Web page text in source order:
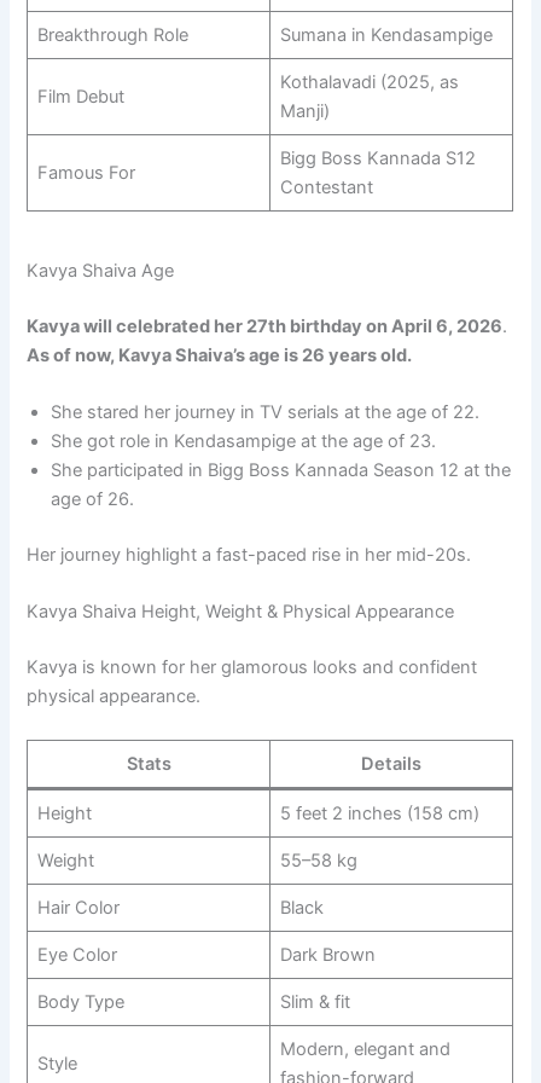
Breakthrough Role Sumana in Kendasampige
Film Debut
Kothalavadi (2025, as
Manji)
Famous For
Bigg Boss Kannada S12
Contestant
Kavya Shaiva Age
Kavya will celebrated her 27th birthday on April 6, 2026.
As of now, Kavya Shaiva’s age is 26 years old.
She stared her journey in TV serials at the age of 22.
She got role in Kendasampige at the age of 23.
She participated in Bigg Boss Kannada Season 12 at the
age of 26.
Her journey highlight a fast-paced rise in her mid-20s.
Kavya Shaiva Height, Weight & Physical Appearance
Kavya is known for her glamorous looks and confident
physical appearance.
Stats Details
Height 5 feet 2 inches (158 cm)
Weight 55–58 kg
Hair Color Black
Eye Color Dark Brown
Body Type Slim & fit
Style
Modern, elegant and
fashion-forward